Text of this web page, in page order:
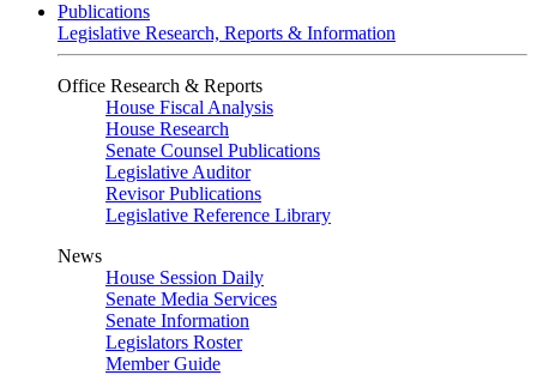
Publications
Legislative Research, Reports & Information
Office Research & Reports
House Fiscal Analysis
House Research
Senate Counsel Publications
Legislative Auditor
Revisor Publications
Legislative Reference Library
News
House Session Daily
Senate Media Services
Senate Information
Legislators Roster
Member Guide